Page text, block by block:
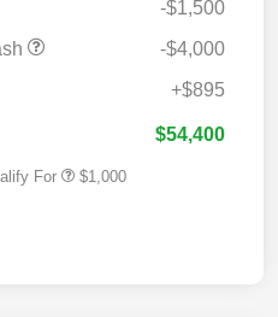
-$1,500
-$4,000
+$895
$54,400
For $1,000